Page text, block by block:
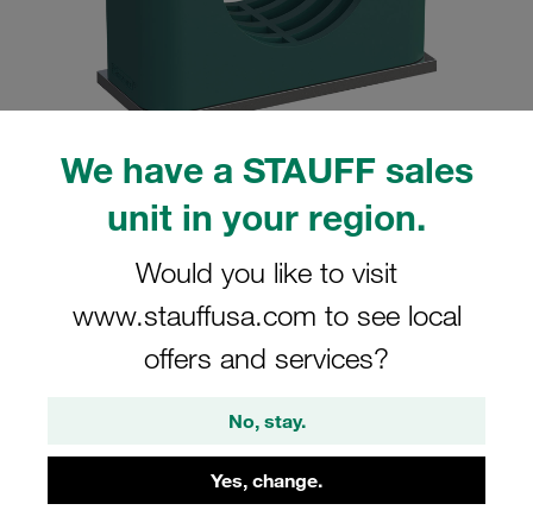
We have a STAUFF sales
unit in your region.
Would you like to visit
www.stauffusa.com to see local
offers and services?
No, stay.
Yes, change.
Please note: The image is for illustrative purposes only and may differ from the
actual product.
Clamp Assembly Standard Series Size
5 Ø35mm Polypropylene W5 Weld Plate
with Initial Tension
SP-535-PP-DP-AS-M-W5